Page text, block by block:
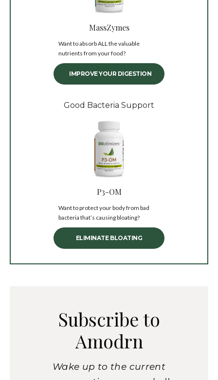
MassZymes
Want to absorb ALL the valuable
nutrients from your food?
IMPROVE YOUR DIGESTION
Good Bacteria Support
P3-OM
Want to protect your body from bad
bacteria that’s causing bloating?
ELIMINATE BLOATING
Subscribe to
Amodrn
Wake up to the current